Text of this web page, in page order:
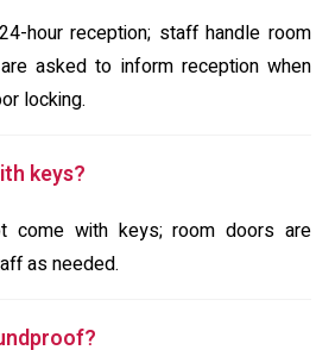
hour reception; staff handle room
asked to inform reception when
locking.
keys?
come with keys; room doors are
as needed.